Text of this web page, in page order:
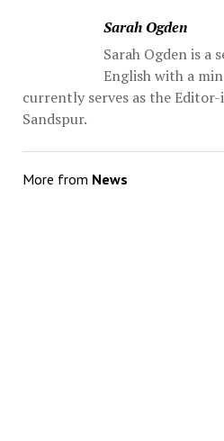
Sarah Ogden
Sarah Ogden is a
English with a
currently serves as the
Sandspur.
More from News